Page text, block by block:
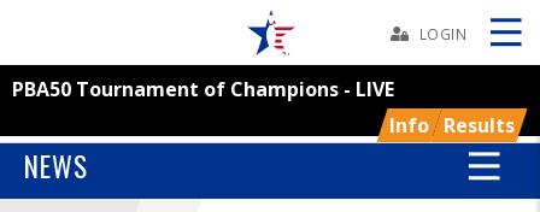
LOGIN
PBA50 Tournament of Champions - LIVE
Info Results
Skip
NEWS